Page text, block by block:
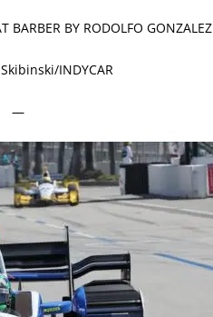
BARBER BY RODOLFO GONZALEZ
INDYCAR
—